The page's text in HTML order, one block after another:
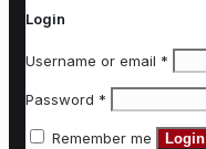
Login
Username or email *
Password *
Remember me Login